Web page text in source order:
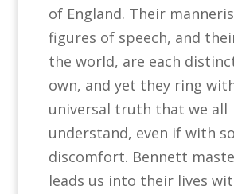
of England. Their
figures of speech, and
the world, are each
own, and yet they ring
universal truth that we all
understand, even if with
discomfort. Bennett
leads us into their lives